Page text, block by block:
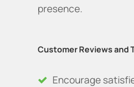
presence.
Customer Reviews and
Encourage